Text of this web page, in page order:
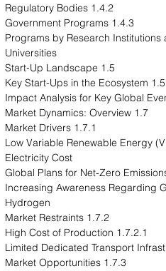
1.4.2 Regulatory Bodies
1.4.3 Government Programs
1.4.4 Programs by Research Institutions
Universities
1.5 Start-Up Landscape
1.5.1 Key Start-Ups in
1.7 Market Dynamics: Overview
1.7.1 Market Drivers
1.7.1.1 Low Variable Renewable Energy
Electricity Cost
1.7.1.3 Increasing Awareness Regarding
Hydrogen
1.7.2 Market Restraints
1.7.2.1 High Cost of Production
1.7.3 Market Opportunities